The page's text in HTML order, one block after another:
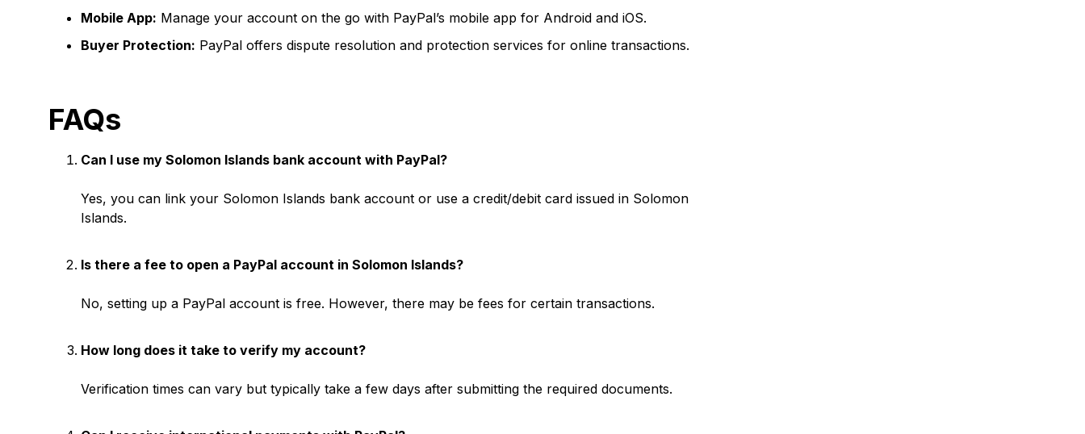
Mobile App: Manage your account on the go with PayPal’s mobile app for Android and iOS.
Buyer Protection: PayPal offers dispute resolution and protection services for online transactions.
FAQs
Can I use my Solomon Islands bank account with PayPal?
Yes, you can link your Solomon Islands bank account or use a credit/debit card issued in Solomon
Islands.
Is there a fee to open a PayPal account in Solomon Islands?
No, setting up a PayPal account is free. However, there may be fees for certain transactions.
How long does it take to verify my account?
Verification times can vary but typically take a few days after submitting the required documents.